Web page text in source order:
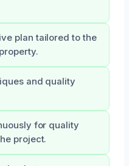
plan tailored to the
and quality
for quality
project.